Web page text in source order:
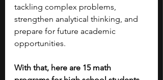
tackling complex problems,
strengthen analytical thinking, and
prepare for future academic
opportunities.
With that, here are 15 math